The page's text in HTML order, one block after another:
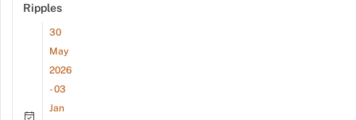
Ripples
30
May
2026
- 03
Jan